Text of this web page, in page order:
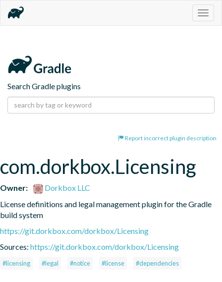
Search Gradle plugins
Report incorrect plugin description
com.dorkbox.Licensing
Owner:
Dorkbox LLC
License definitions and legal management plugin for the Gradle
build system
https://git.dorkbox.com/dorkbox/Licensing
Sources: https://git.dorkbox.com/dorkbox/Licensing
#licensing #legal #notice #license #dependencies